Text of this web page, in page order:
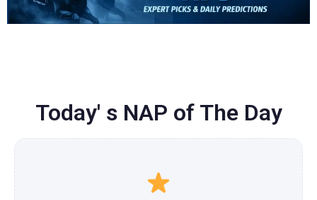
Today' s NAP of The Day